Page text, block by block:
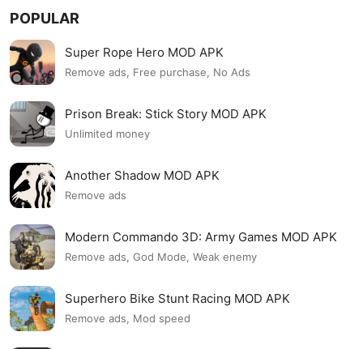
POPULAR
Super Rope Hero MOD APK
Remove ads, Free purchase, No Ads
Prison Break: Stick Story MOD APK
Unlimited money
Another Shadow MOD APK
Remove ads
Modern Commando 3D: Army Games MOD APK
Remove ads, God Mode, Weak enemy
Superhero Bike Stunt Racing MOD APK
Remove ads, Mod speed